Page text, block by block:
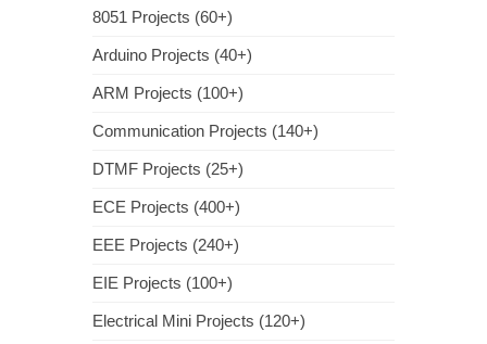
8051 Projects (60+)
Arduino Projects (40+)
ARM Projects (100+)
Communication Projects (140+)
DTMF Projects (25+)
ECE Projects (400+)
EEE Projects (240+)
EIE Projects (100+)
Electrical Mini Projects (120+)